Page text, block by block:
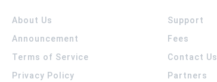
About Us
Announcement
Terms of Service
Privacy Policy
Support
Fees
Contact Us
Partners